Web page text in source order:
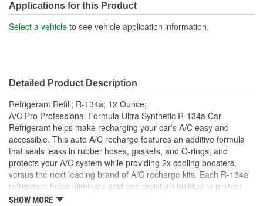
Actual Net Contents: 10.8 Ounce
Applications for this Product
Select a vehicle to see vehicle application information.
Detailed Product Description
Refrigerant Refill; R-134a; 12 Ounce;
A/C Pro Professional Formula Ultra Synthetic R-134a Car
Refrigerant helps make recharging your car's A/C easy and
accessible. This auto A/C recharge features an additive formula
that seals leaks in rubber hoses, gaskets, and O-rings, and
protects your A/C system while providing 2x cooling boosters,
versus the next leading brand of A/C recharge kits. Each R-134a
refrigerant helps eliminate acid and moisture buildup to protect
and extend the A/C system's life. To use, find the low-pressure
SHOW MORE